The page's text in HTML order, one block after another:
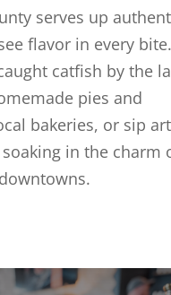
serves up
flavor in every bite.
catfish by the
pies and
bakeries, or sip
in the charm